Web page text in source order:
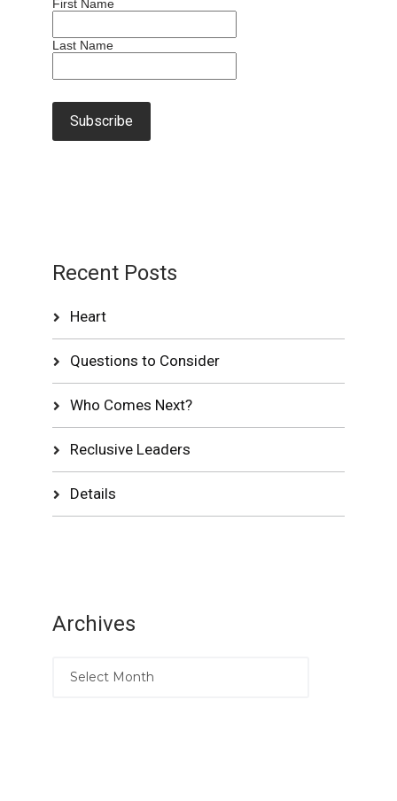
First Name
Last Name
Recent Posts
Heart
Questions to Consider
Who Comes Next?
Reclusive Leaders
Details
Archives